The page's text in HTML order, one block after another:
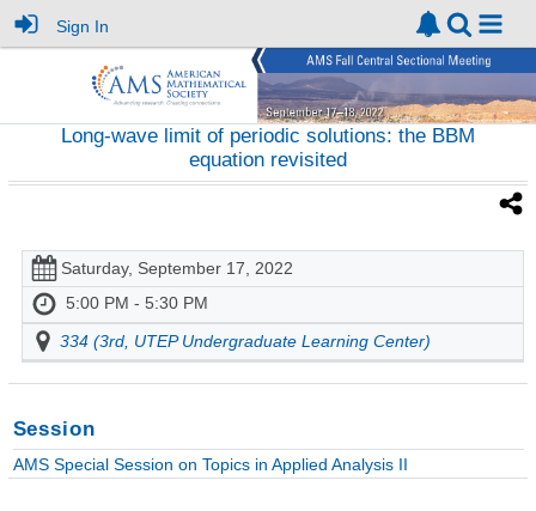
Sign In
Long-wave limit of periodic solutions: the BBM
equation revisited
Saturday, September 17, 2022
5:00 PM - 5:30 PM
334 (3rd, UTEP Undergraduate Learning Center)
Session
AMS Special Session on Topics in Applied Analysis II